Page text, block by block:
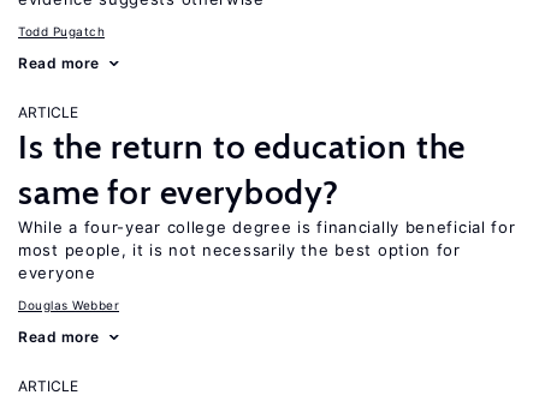
Todd Pugatch
Read more
ARTICLE
Is the return to education the
same for everybody?
While a four-year college degree is financially beneficial for
most people, it is not necessarily the best option for
everyone
Douglas Webber
Read more
ARTICLE